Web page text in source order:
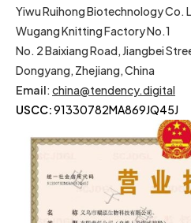
Yiwu Ruihong Biotechnology Co.
Wugang Knitting Factory No.1
No. 2 Baixiang Road, Jiangbei
Dongyang, Zhejiang, China
Email: china@tendency.digital
USCC:91330782MA869JQ45J